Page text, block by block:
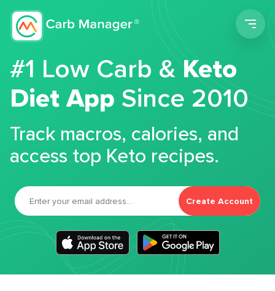
#1 Low Carb &Keto
Diet App Since 2010
Track macros, calories, and
access top Keto recipes.
Create Account